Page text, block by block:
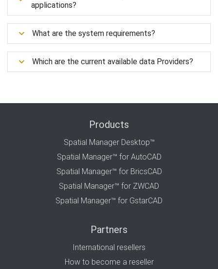
applications?
What are the system requirements?
Which are the current available data Providers?
Products
Spatial Manager Desktop™
Spatial Manager™ for AutoCAD
Spatial Manager™ for BricsCAD
Spatial Manager™ for ZWCAD
Spatial Manager™ for GstarCAD
Partners
International resellers
How to become a reseller